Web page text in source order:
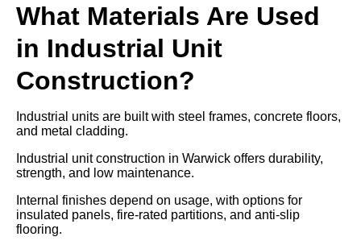
What Materials Are Used
in Industrial Unit
Construction?
Industrial units are built with steel frames, concrete floors,
and metal cladding.
Industrial unit construction in Warwick offers durability,
strength, and low maintenance.
Internal finishes depend on usage, with options for
insulated panels, fire-rated partitions, and anti-slip
flooring.